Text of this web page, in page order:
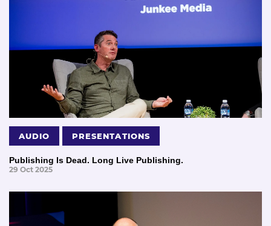
AUDIO PRESENTATIONS
Publishing Is Dead. Long Live Publishing.
29 Oct 2025